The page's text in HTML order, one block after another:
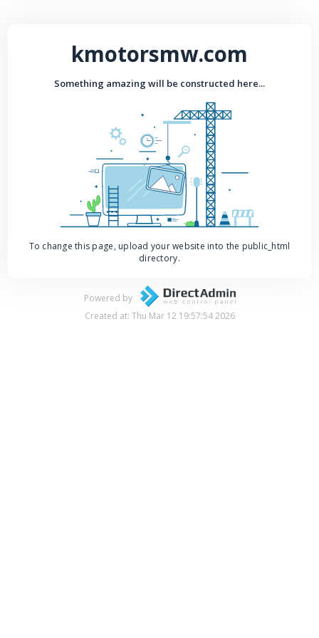
kmotorsmw.com
Something amazing will be constructed here...
To change this page, upload your website into the public_html
directory.
Powered by
Created at: Thu Mar 12 19:57:54 2026